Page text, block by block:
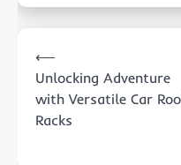
navigation
⟵
Unlocking Adventure
with Versatile Car
Racks